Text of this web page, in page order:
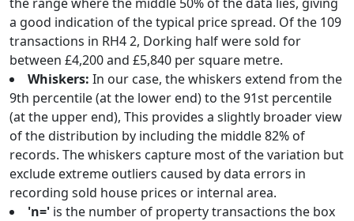
a good indication of the typical price spread. Of the 109
transactions in RH4 2, Dorking half were sold for
between £4,200 and £5,840 per square metre.
Whiskers: In our case, the whiskers extend from the
9th percentile (at the lower end) to the 91st percentile
(at the upper end), This provides a slightly broader view
of the distribution by including the middle 82% of
records. The whiskers capture most of the variation but
exclude extreme outliers caused by data errors in
recording sold house prices or internal area.
'n=' is the number of property transactions the box